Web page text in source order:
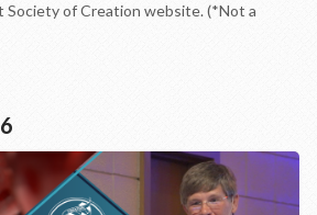
Society of Creation website. (*Not a